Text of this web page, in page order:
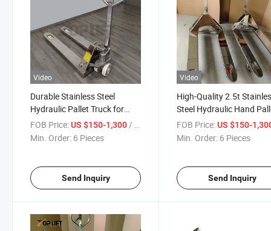
Video
Durable Stainless Steel
Hydraulic Pallet Truck for
Heavy Loads 3t Capacity
FOB Price:US $150-1,300/ Piece
Min. Order: 6 Pieces
Send Inquiry
Video
High-Quality 2.5t
Steel Hydraulic Hand
Truck
FOB Price: US $150-
Min. Order: 6 Pieces
Send Inquiry